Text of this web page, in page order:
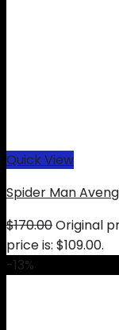
Quick View
Spider Man
$170.00Original
price is: $109.00.
-13%